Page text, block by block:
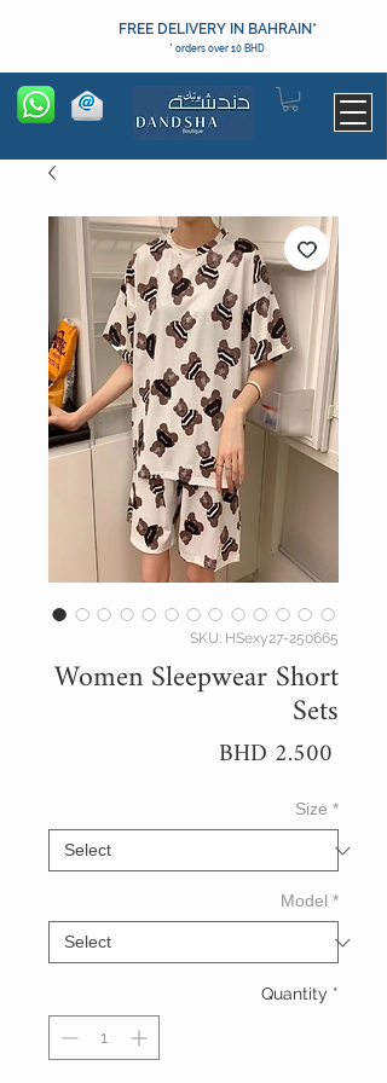
FREE DELIVERY IN BAHRAIN*
* orders over 10 BHD
SKU: HSexy27-250665
Women Sleepwear Short
Sets
BHD 2.500
Size *
Model *
Quantity *